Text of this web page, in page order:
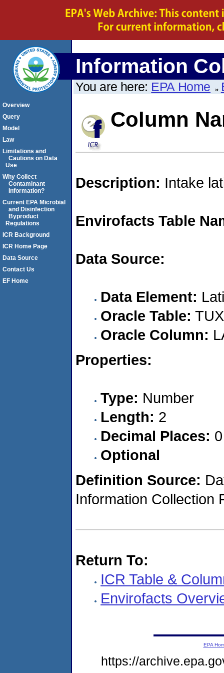
Information
You are here: EPA Home
Column
Description: Intake
Envirofacts Table
Data Source:
Data Element:
Oracle Table:
Oracle Column:
Properties:
Type: Number
Length: 2
Decimal Places: 0
Optional
Definition Source:
Information Collection
Return To:
ICR Table &
Envirofacts
Overview
Query
Model
Law
Limitations and
Cautions on Data
Use
Why Collect
Contaminant
Information?
Current EPA Microbial
and Disinfection
Byproduct
Regulations
ICR Background
ICR Home Page
Data Source
Contact Us
EF Home
EPA
https://